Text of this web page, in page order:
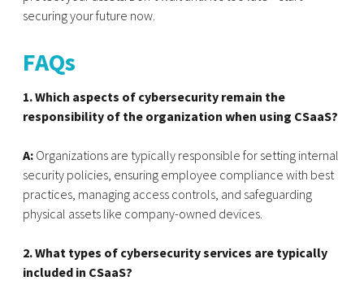
securing your future now.
FAQs
1. Which aspects of cybersecurity remain the
responsibility of the organization when using CSaaS?
A: Organizations are typically responsible for setting internal
security policies, ensuring employee compliance with best
practices, managing access controls, and safeguarding
physical assets like company-owned devices.
2. What types of cybersecurity services are typically
included in CSaaS?